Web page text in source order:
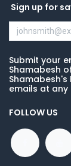
Sign up for
Submit your
Shamabesh
Shamabesh's
emails at any
FOLLOW US